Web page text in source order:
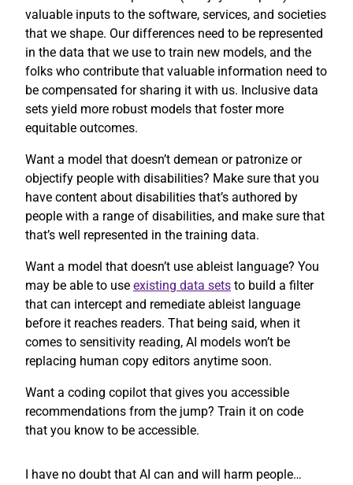
valuable inputs to the software, services, and societies
that we shape. Our differences need to be represented
in the data that we use to train new models, and the
folks who contribute that valuable information need to
be compensated for sharing it with us. Inclusive data
sets yield more robust models that foster more
equitable outcomes.
Want a model that doesn’t demean or patronize or
objectify people with disabilities? Make sure that you
have content about disabilities that’s authored by
people with a range of disabilities, and make sure that
that’s well represented in the training data.
Want a model that doesn’t use ableist language? You
may be able to use existing data sets to build a filter
that can intercept and remediate ableist language
before it reaches readers. That being said, when it
comes to sensitivity reading, AI models won’t be
replacing human copy editors anytime soon.
Want a coding copilot that gives you accessible
recommendations from the jump? Train it on code
that you know to be accessible.
I have no doubt that AI can and will harm people…